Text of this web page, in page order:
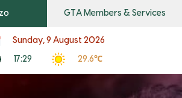
GTA Members & Services
Sunday, 9 August 2026
17:29 29.6℃